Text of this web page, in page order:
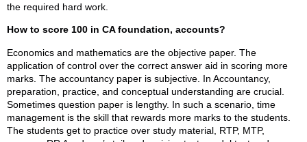
the required hard work.
How to score 100 in CA foundation, accounts?
Economics and mathematics are the objective paper. The
application of control over the correct answer aid in scoring more
marks. The accountancy paper is subjective. In Accountancy,
preparation, practice, and conceptual understanding are crucial.
Sometimes question paper is lengthy. In such a scenario, time
management is the skill that rewards more marks to the students.
The students get to practice over study material, RTP, MTP,